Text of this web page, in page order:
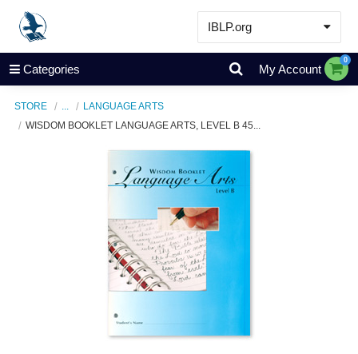
IBLP.org
Learn
Events & Resources
Categories My Account
0
STORE
LANGUAGE ARTS
WISDOM BOOKLET LANGUAGE ARTS, LEVEL B 45...